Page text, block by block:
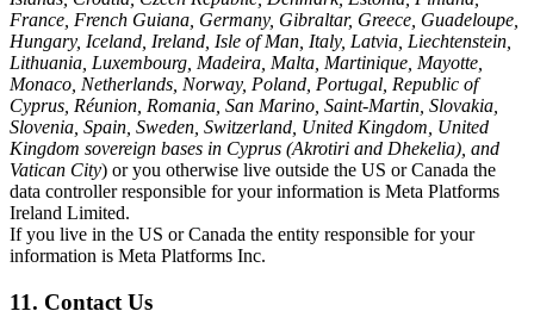
France, French Guiana, Germany, Gibraltar, Greece, Guadeloupe,
Hungary, Iceland, Ireland, Isle of Man, Italy, Latvia, Liechtenstein,
Lithuania, Luxembourg, Madeira, Malta, Martinique, Mayotte,
Monaco, Netherlands, Norway, Poland, Portugal, Republic of
Cyprus, Réunion, Romania, San Marino, Saint-Martin, Slovakia,
Slovenia, Spain, Sweden, Switzerland, United Kingdom, United
Kingdom sovereign bases in Cyprus (Akrotiri and Dhekelia), and
Vatican City) or you otherwise live outside the US or Canada the
data controller responsible for your information is Meta Platforms
Ireland Limited.
If you live in the US or Canada the entity responsible for your
information is Meta Platforms Inc.
11. Contact Us